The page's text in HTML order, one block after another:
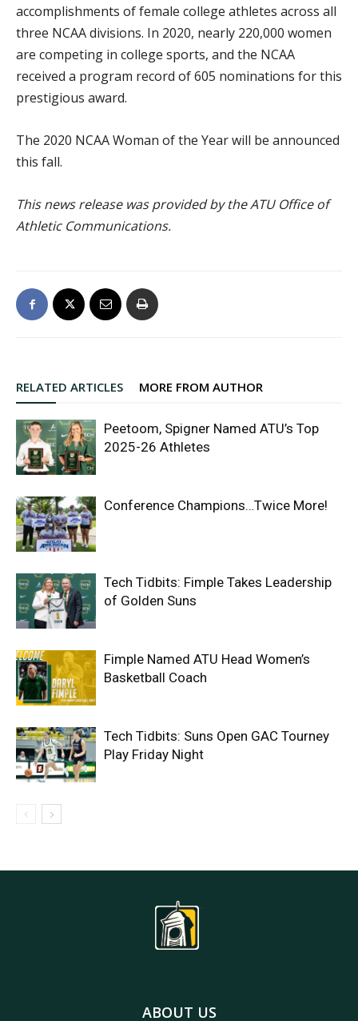
accomplishments of female college athletes across all
three NCAA divisions. In 2020, nearly 220,000 women
are competing in college sports, and the NCAA
received a program record of 605 nominations for this
prestigious award.
The 2020 NCAA Woman of the Year will be announced
this fall.
This news release was provided by the ATU Office of
Athletic Communications.
RELATED ARTICLES MORE FROM AUTHOR
Peetoom, Spigner Named ATU’s Top
2025-26 Athletes
Conference Champions…Twice More!
Tech Tidbits: Fimple Takes Leadership
of Golden Suns
Fimple Named ATU Head Women’s
Basketball Coach
Tech Tidbits: Suns Open GAC Tourney
Play Friday Night
ABOUT US